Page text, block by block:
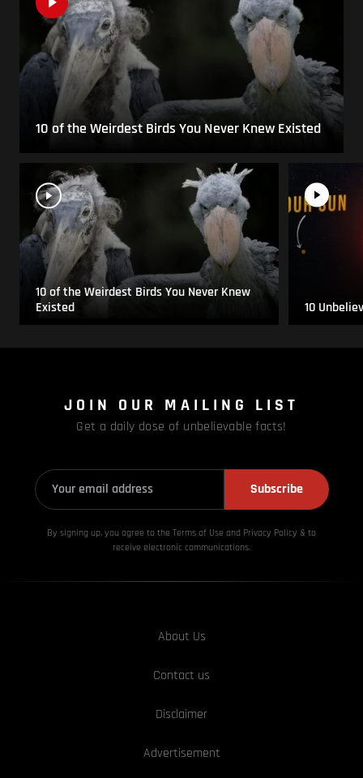
10 of the Weirdest Birds You Never Knew Existed
10 of the Weirdest Birds You Never Knew
Existed
10
JOIN OUR MAILING LIST
Get a daily dose of unbelievable facts!
Subscribe
By signing up, you agree to the Terms of Use and Privacy Policy & to
receive electronic communications.
About Us
Contact us
Disclaimer
Advertisement